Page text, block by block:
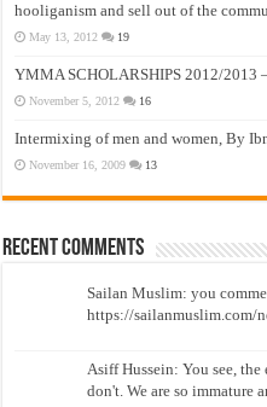
hooliganism and sell out of the
May 13, 2012 19
YMMA SCHOLARSHIPS 2012/2013
November 5, 2012 16
Intermixing of men and women, By
November 16, 2009 13
Recent Comments
Sailan Muslim: you
https://sailanmuslim.com/
Asiff Hussein: You see,
don't. We are so immature